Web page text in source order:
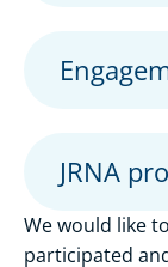
JRNA
We would like
participated